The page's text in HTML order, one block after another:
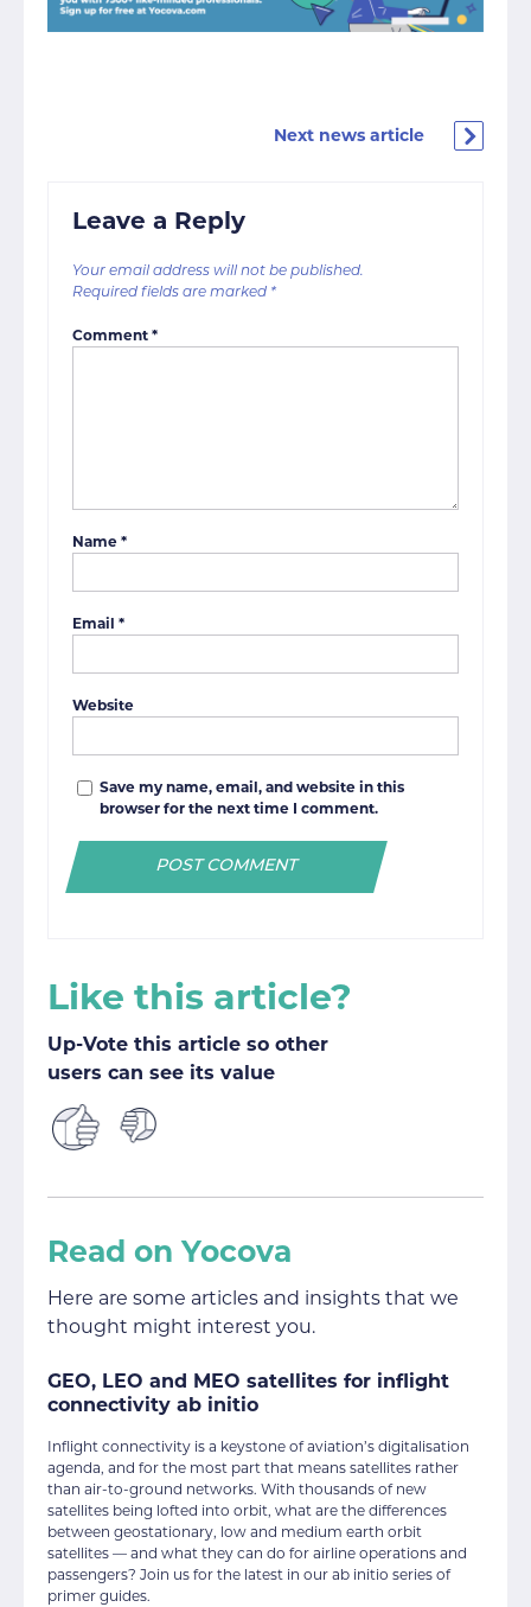
Next news article
Leave a Reply
Your email address will not be published.
Required fields are marked *
Comment *
Name *
Email *
Website
Save my name, email, and website in this
browser for the next time I comment.
Like this article?
Up-Vote this article so other
users can see its value
Read on Yocova
Here are some articles and insights that we
thought might interest you.
GEO, LEO and MEO satellites for inflight
connectivity ab initio
Inflight connectivity is a keystone of aviation’s digitalisation
agenda, and for the most part that means satellites rather
than air-to-ground networks. With thousands of new
satellites being lofted into orbit, what are the differences
between geostationary, low and medium earth orbit
satellites — and what they can do for airline operations and
passengers? Join us for the latest in our ab initio series of
primer guides.